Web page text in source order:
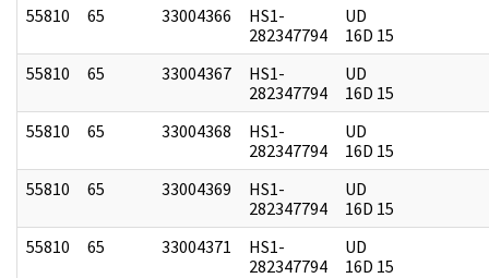
55810
65 33004366
HS1-
282347794
UD
16D 15
55810
65 33004367
HS1-
282347794
UD
16D 15
55810
65 33004368
HS1-
282347794
UD
16D 15
55810
65 33004369
HS1-
282347794
UD
16D 15
55810
65 33004371
HS1-
282347794
UD
16D 15